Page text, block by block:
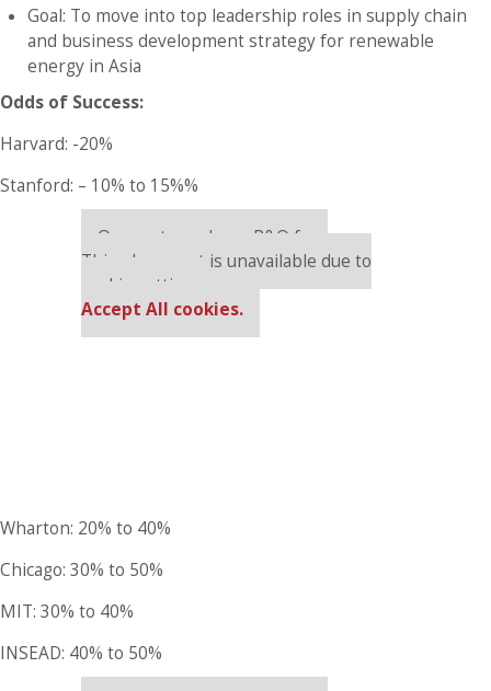
Goal: To move into top leadership roles in supply chain
and business development strategy for renewable
energy in Asia
Odds of Success:
Harvard: -20%
Stanford: – 10% to 15%%
Our partners keep P&Q free
This placement is unavailable due to
cookie settings.
Accept All cookies.
Wharton: 20% to 40%
Chicago: 30% to 50%
MIT: 30% to 40%
INSEAD: 40% to 50%